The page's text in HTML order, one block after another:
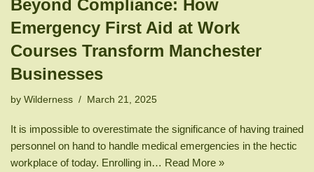
Beyond Compliance: How
Emergency First Aid at Work
Courses Transform Manchester
Businesses
by Wilderness March 21, 2025
It is impossible to overestimate the significance of having trained
personnel on hand to handle medical emergencies in the hectic
workplace of today. Enrolling in… Read More »